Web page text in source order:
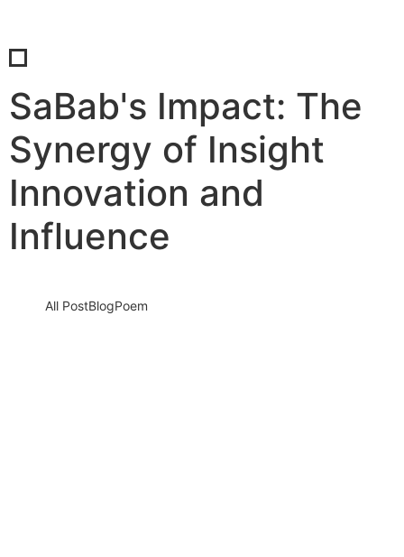
SaBab's Impact: The
Synergy of Insight
Innovation and
Influence
All PostBlogPoem